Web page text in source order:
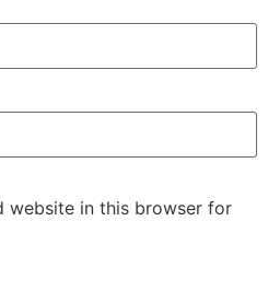
website in this browser for